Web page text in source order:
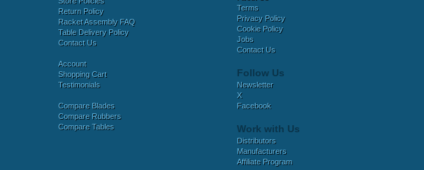
Return Policy
Racket Assembly FAQ
Table Delivery Policy
Contact Us
Account
Shopping Cart
Testimonials
Compare Blades
Compare Rubbers
Compare Tables
Terms
Privacy Policy
Cookie Policy
Jobs
Contact Us
Follow Us
Newsletter
X
Facebook
Work with Us
Distributors
Manufacturers
Affiliate Program